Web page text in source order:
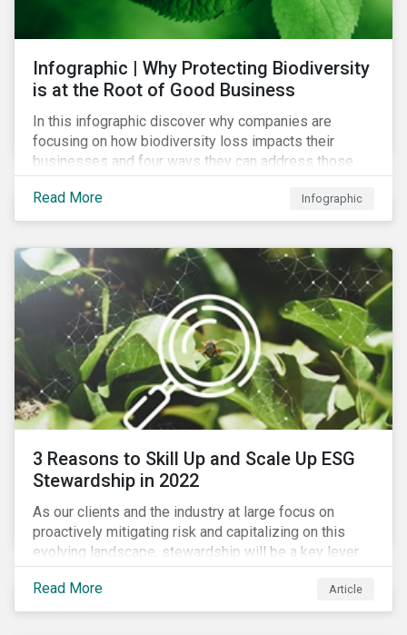
Infographic | Why Protecting Biodiversity
is at the Root of Good Business
In this infographic discover why companies are
focusing on how biodiversity loss impacts their
businesses and four ways they can address those
risks.
Read More
Infographic
3 Reasons to Skill Up and Scale Up ESG
Stewardship in 2022
As our clients and the industry at large focus on
proactively mitigating risk and capitalizing on this
evolving landscape, stewardship will be a key lever
for savvy investors—particularly those facing external
pressure to divest. Here are the ESG themes we see
influencing stewardship priorities this year.
Read More Article